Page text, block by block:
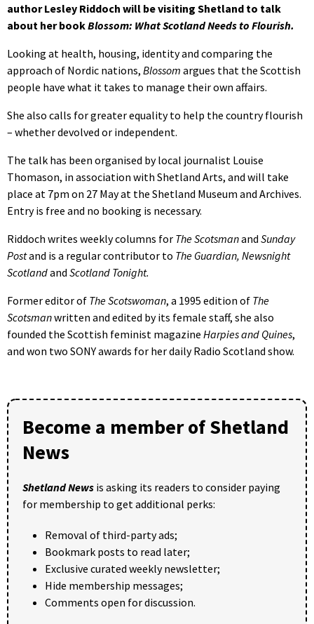
author Lesley Riddoch will be visiting Shetland to talk
about her bookBlossom: What Scotland Needs to Flourish.
Looking at health, housing, identity and comparing the
approach of Nordic nations, Blossom argues that the Scottish
people have what it takes to manage their own affairs.
She also calls for greater equality to help the country flourish
– whether devolved or independent.
The talk has been organised by local journalist Louise
Thomason, in association with Shetland Arts, and will take
place at 7pm on 27 May at the Shetland Museum and Archives.
Entry is free and no booking is necessary.
Riddoch writes weekly columns for The Scotsmanand Sunday
Postand is a regular contributor to The Guardian, Newsnight
Scotlandand Scotland Tonight.
Former editor of The Scotswoman, a 1995 edition of The
Scotsmanwritten and edited by its female staff, she also
founded the Scottish feminist magazine Harpies and Quines,
and won two SONY awards for her daily Radio Scotland show.
Become a member of Shetland
News
Shetland News is asking its readers to consider paying
for membership to get additional perks:
Removal of third-party ads;
Bookmark posts to read later;
Exclusive curated weekly newsletter;
Hide membership messages;
Comments open for discussion.